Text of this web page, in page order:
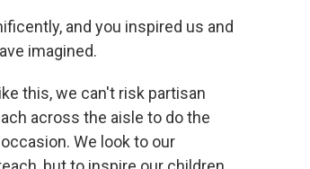
and you inspired us and
imagined.
this, we can't risk partisan
across the aisle to do the
We look to our